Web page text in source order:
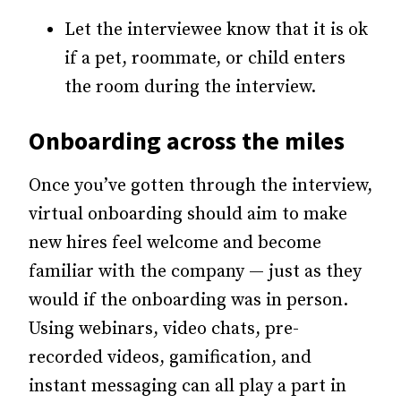
Let the interviewee know that it is ok
if a pet, roommate, or child enters
the room during the interview.
Onboarding across the miles
Once you’ve gotten through the interview,
virtual onboarding should aim to make
new hires feel welcome and become
familiar with the company — just as they
would if the onboarding was in person.
Using webinars, video chats, pre-
recorded videos, gamification, and
instant messaging can all play a part in